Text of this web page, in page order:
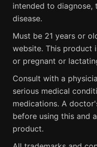
intended to diagnose,
disease.
Must be 21 years or
website. This product
or pregnant or
Consult with a
serious medical
medications. A
before using this and
product.